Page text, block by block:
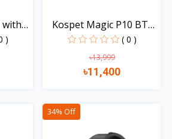
with
)
Kospet Magic P10 BT
Cal...
( 0 )
৳13,999
৳11,400
34% Off